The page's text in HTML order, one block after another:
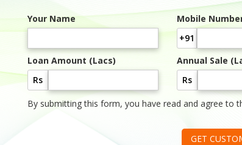
Your Name
Mobile
+91
Loan Amount (Lacs)
Rs
Annual Sale
Rs
By submitting this form, you have read and agree to
GET